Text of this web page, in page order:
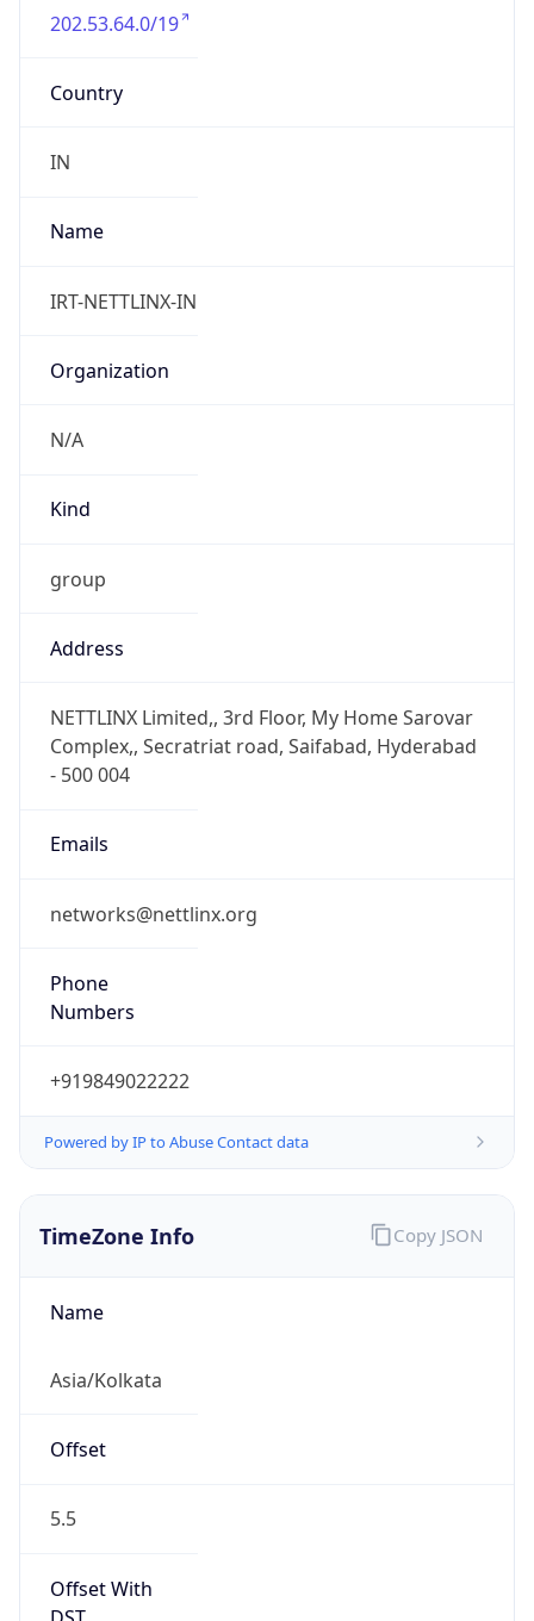
202.53.64.0/19
Country
IN
Name
IRT-NETTLINX-IN
Organization
N/A
Kind
group
Address
NETTLINX Limited,, 3rd Floor, My Home Sarovar
Complex,, Secratriat road, Saifabad, Hyderabad
- 500 004
Emails
networks@nettlinx.org
Phone
Numbers
+919849022222
Powered by IP to Abuse Contact data
TimeZone Info
Name
Asia/Kolkata
Offset
5.5
Offset With
Copy JSON